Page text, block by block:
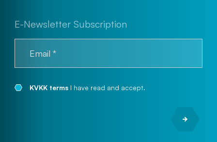
E-Newsletter Subscription
KVKK terms I have read and accept.